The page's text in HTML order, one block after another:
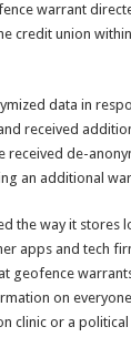
warrant
credit union
data in
received
received de-
an additional
the way it stores
apps and tech
geofence
on
clinic or a